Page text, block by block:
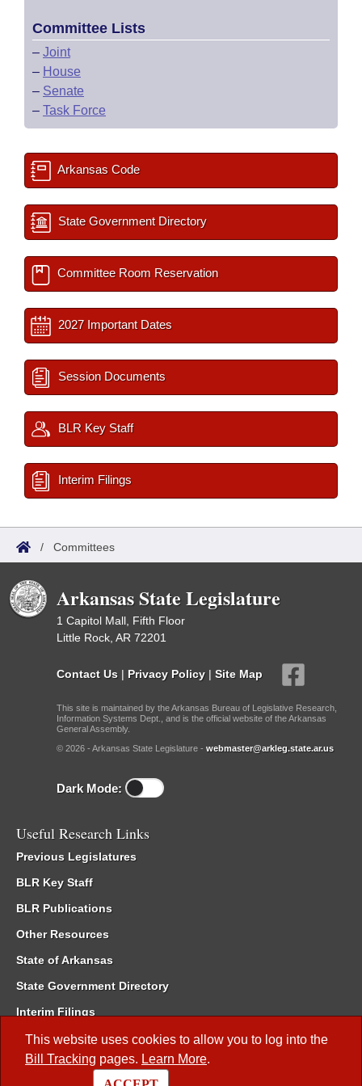
This website uses cookies to allow you to log into the
Bill Tracking pages. Learn More.
Committee Lists
– Joint
– House
– Senate
– Task Force
Arkansas Code
State Government Directory
Committee Room Reservation
2027 Important Dates
Session Documents
BLR Key Staff
Interim Filings
/ Committees
Arkansas State Legislature
1 Capitol Mall, Fifth Floor
Little Rock, AR 72201
Contact Us | Privacy Policy | Site Map
This site is maintained by the Arkansas Bureau of Legislative Research,
Information Systems Dept., and is the official website of the Arkansas
General Assembly.
© 2026 - Arkansas State Legislature - webmaster@arkleg.state.ar.us
Dark Mode:
Useful Research Links
Previous Legislatures
BLR Key Staff
BLR Publications
Other Resources
State of Arkansas
State Government Directory
Interim Filings
Committee Room Reservation
Meetings of the Whole/Business Meetings